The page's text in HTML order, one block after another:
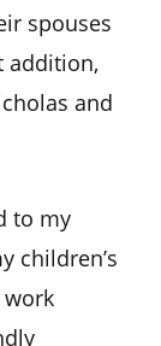
spouses
addition,
and
to my
children’s